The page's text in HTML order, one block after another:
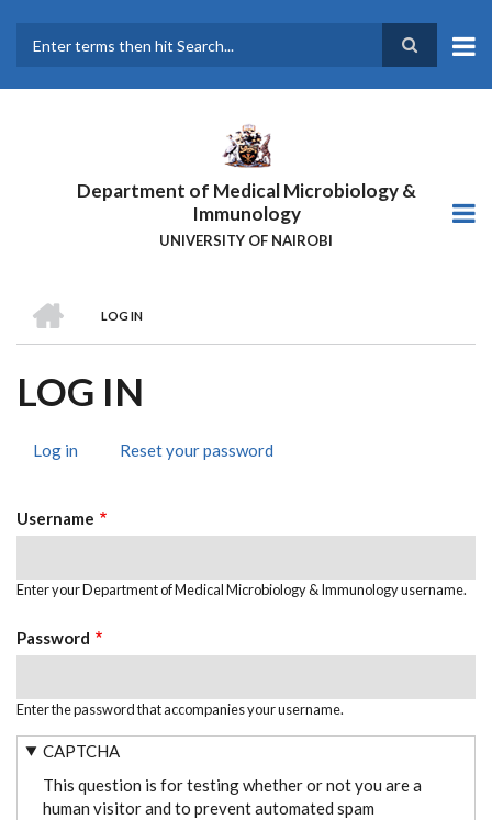
main
Department of Medical Microbiology &
Immunology
UNIVERSITY OF NAIROBI
BREADCRUMB
LOG IN
LOG IN
TABS
Log in (activeReset your password
Username
Enter your Department of Medical Microbiology & Immunology username.
Password
Enter the password that accompanies your username.
CAPTCHA
This question is for testing whether or not you are a
human visitor and to prevent automated spam